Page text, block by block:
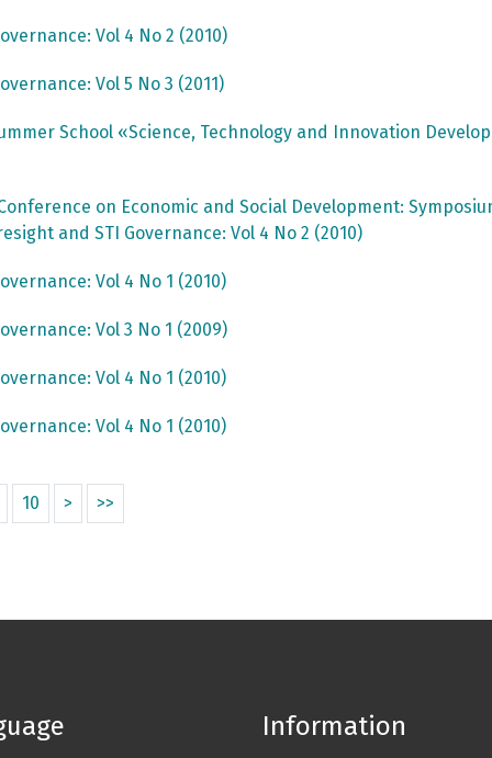
Vol 4 No 2 (2010)
Vol 5 No 3 (2011)
School «Science, Technology and Innovation
on Economic and Social Development:
and STI Governance: Vol 4 No 2 (2010)
Vol 4 No 1 (2010)
Vol 3 No 1 (2009)
Vol 4 No 1 (2010)
Vol 4 No 1 (2010)
10 > >>
Information